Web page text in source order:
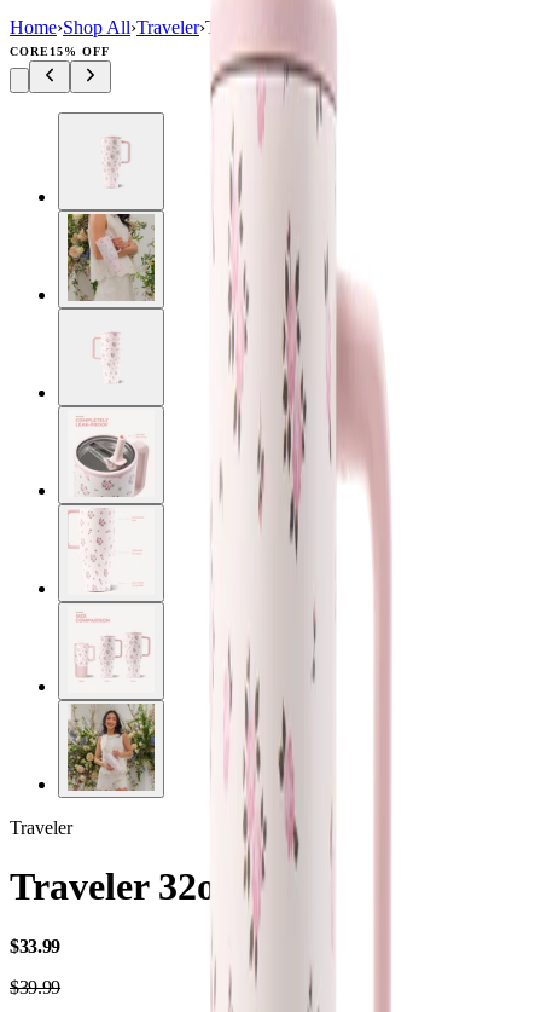
Home›Shop All›Traveler›Traveler (32oz)
CORE15% OFF
Traveler
Traveler 32oz
$33.99USD
$39.99USD